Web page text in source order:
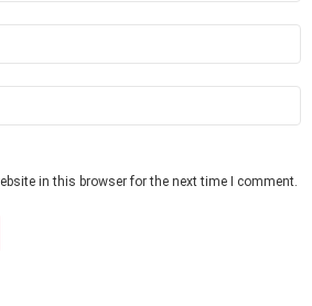
in this browser for the next time I comment.